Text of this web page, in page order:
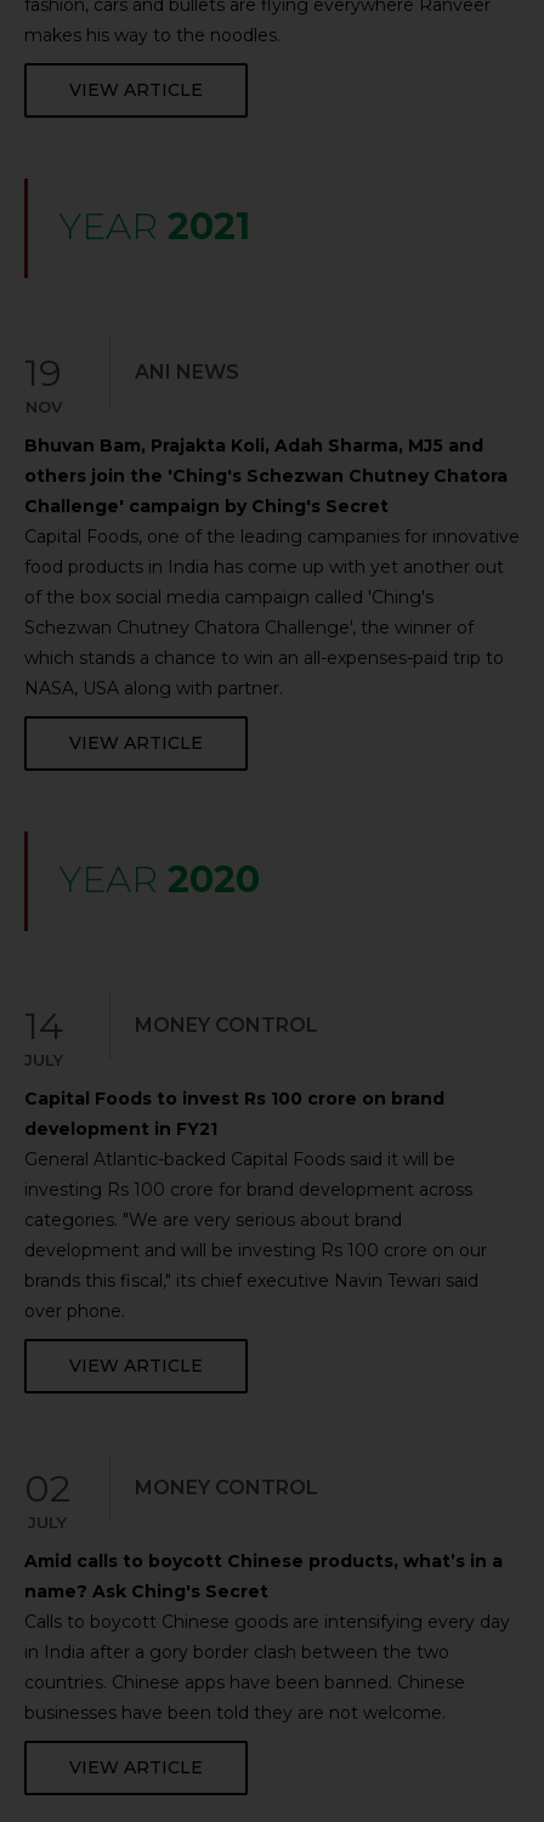
fashion, cars and bullets are flying everywhere Ranveer
makes his way to the noodles.
VIEW ARTICLE
YEAR 2021
19
NOV
ANI NEWS
Bhuvan Bam, Prajakta Koli, Adah Sharma, MJ5 and
others join the 'Ching's Schezwan Chutney Chatora
Challenge' campaign by Ching's Secret
Capital Foods, one of the leading campanies for innovative
food products in India has come up with yet another out
of the box social media campaign called 'Ching's
Schezwan Chutney Chatora Challenge', the winner of
which stands a chance to win an all-expenses-paid trip to
NASA, USA along with partner.
VIEW ARTICLE
YEAR 2020
14
JULY
MONEY CONTROL
Capital Foods to invest Rs 100 crore on brand
development in FY21
General Atlantic-backed Capital Foods said it will be
investing Rs 100 crore for brand development across
categories. "We are very serious about brand
development and will be investing Rs 100 crore on our
brands this fiscal," its chief executive Navin Tewari said
over phone.
VIEW ARTICLE
02
JULY
MONEY CONTROL
Amid calls to boycott Chinese products, what’s in a
name? Ask Ching's Secret
Calls to boycott Chinese goods are intensifying every day
in India after a gory border clash between the two
countries. Chinese apps have been banned. Chinese
businesses have been told they are not welcome.
VIEW ARTICLE